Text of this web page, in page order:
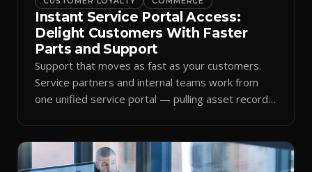
Instant Service Portal Access:
Delight Customers With Faster
Parts and Support
Support that moves as fast as your customers.
Service partners and internal teams work from
one unified service portal — pulling asset records,
improve and customer trust grows.